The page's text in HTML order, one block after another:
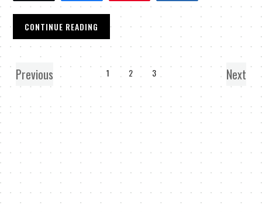
CONTINUE READING
Previous 1 2 3 Next